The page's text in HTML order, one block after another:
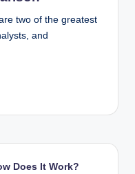
two of the greatest
and
Does It Work?